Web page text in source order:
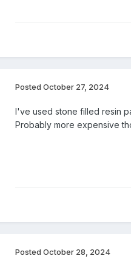
Posted October 27, 2024
I've used stone filled resin
Probably more expensive
Posted October 28, 2024